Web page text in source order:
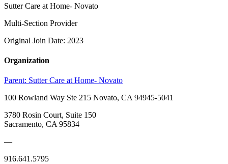
Sutter Care at Home- Novato
Multi-Section Provider
Original Join Date: 2023
Organization
Parent: Sutter Care at Home- Novato
100 Rowland Way Ste 215 Novato, CA 94945-5041
3780 Rosin Court, Suite 150
Sacramento, CA 95834
—
916.641.5795